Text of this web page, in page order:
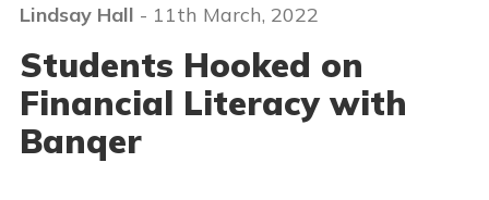
Lindsay Hall - 11th March, 2022
Students Hooked on
Financial Literacy with
Banqer